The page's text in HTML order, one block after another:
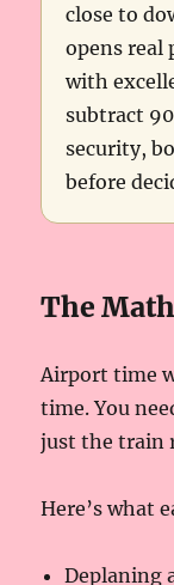
close to
opens real
with
subtract
security,
before
The
Airport time
time. You
just the train
Here’s what
Deplaning